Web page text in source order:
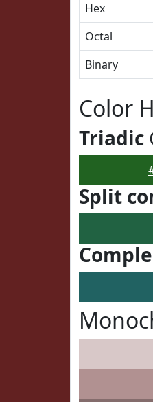
Hex
Octal
Binary
Color
Triadic
Split